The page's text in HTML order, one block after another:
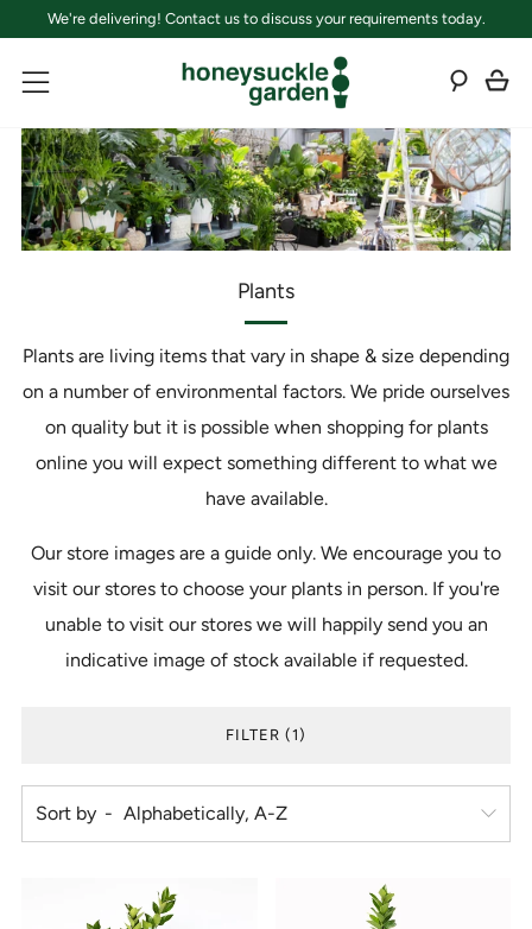
We're delivering! Contact us to discuss your requirements today.
Menu
Plants
Plants are living items that vary in shape & size depending
on a number of environmental factors. We pride ourselves
on quality but it is possible when shopping for plants
online you will expect something different to what we
have available.
Our store images are a guide only. We encourage you to
visit our stores to choose your plants in person. If you're
unable to visit our stores we will happily send you an
indicative image of stock available if requested.
FILTER (1)
Sort by